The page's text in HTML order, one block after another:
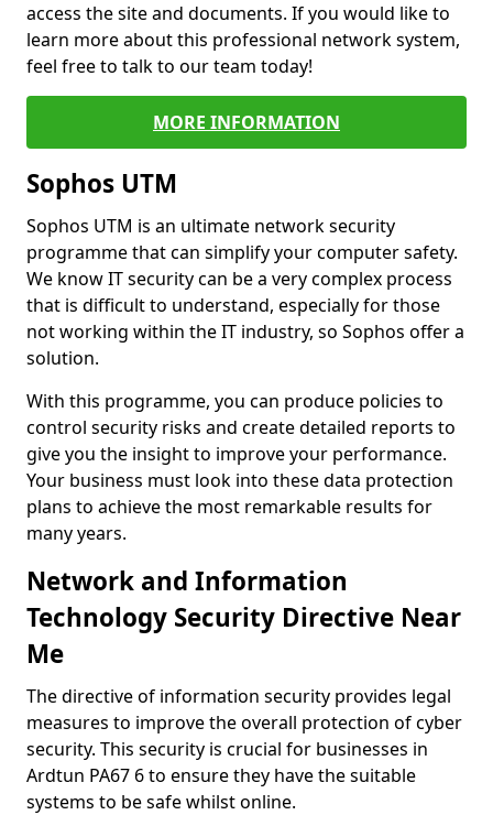
access the site and documents. If you would like to
learn more about this professional network system,
feel free to talk to our team today!
MORE INFORMATION
Sophos UTM
Sophos UTM is an ultimate network security
programme that can simplify your computer safety.
We know IT security can be a very complex process
that is difficult to understand, especially for those
not working within the IT industry, so Sophos offer a
solution.
With this programme, you can produce policies to
control security risks and create detailed reports to
give you the insight to improve your performance.
Your business must look into these data protection
plans to achieve the most remarkable results for
many years.
Network and Information
Technology Security Directive Near
Me
The directive of information security provides legal
measures to improve the overall protection of cyber
security. This security is crucial for businesses in
Ardtun PA67 6 to ensure they have the suitable
systems to be safe whilst online.